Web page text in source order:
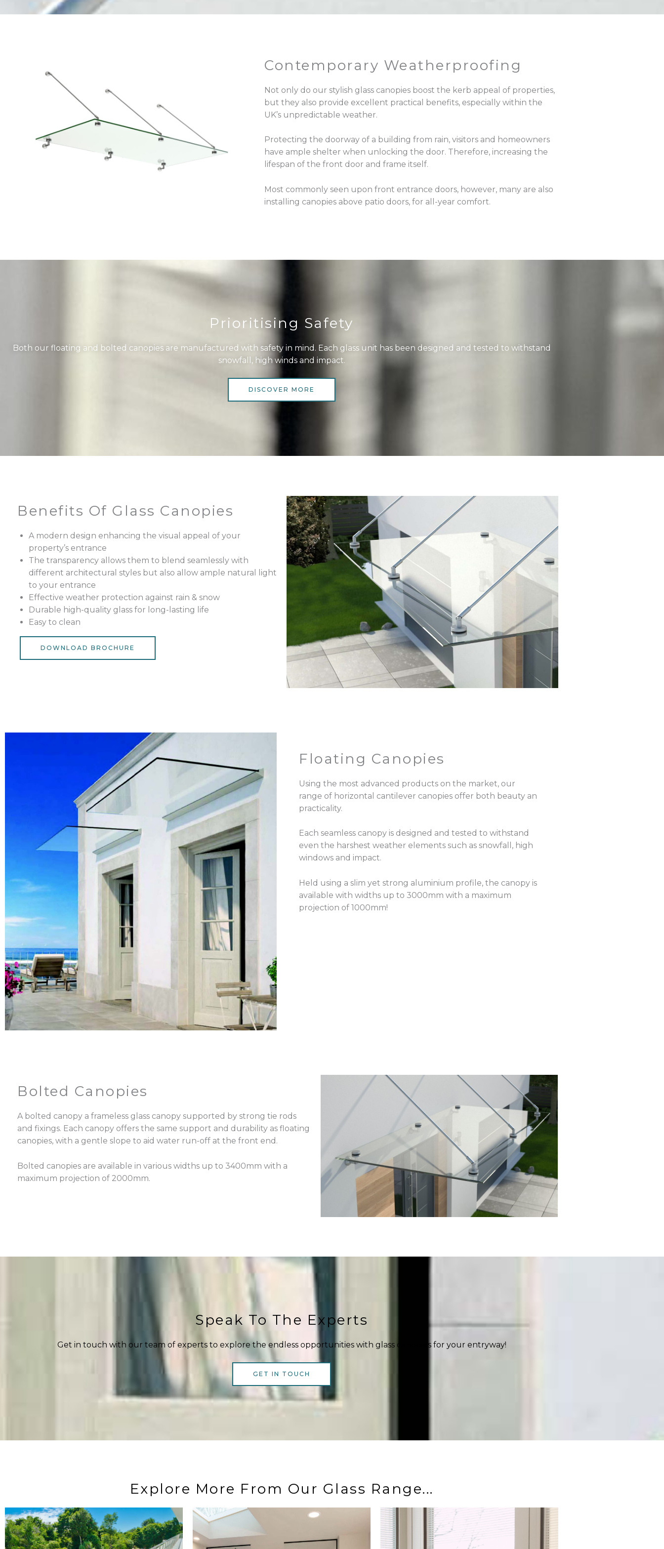
Contemporary Weatherproofing
Not only do our stylish glass canopies boost the kerb appeal of properties,
but they also provide excellent practical benefits, especially within the
UK’s unpredictable weather.
Protecting the doorway of a building from rain, visitors and homeowners
have ample shelter when unlocking the door. Therefore, increasing the
lifespan of the front door and frame itself.
Most commonly seen upon front entrance doors, however, many are also
installing canopies above patio doors, for all-year comfort.
Prioritising Safety
Both our floating and bolted canopies are manufactured with safety in mind. Each glass unit has been designed and tested to withstand
snowfall, high winds and impact.
DISCOVER MORE
Benefits Of Glass Canopies
A modern design enhancing the visual appeal of your
property’s entrance
The transparency allows them to blend seamlessly with
different architectural styles but also allow ample natural light
to your entrance
Effective weather protection against rain & snow
Durable high-quality glass for long-lasting life
Easy to clean
DOWNLOAD BROCHURE
Floating Canopies
Using the most advanced products on the market, our
range of horizontal cantilever canopies offer both beauty an
practicality.
Each seamless canopy is designed and tested to withstand
even the harshest weather elements such as snowfall, high
windows and impact.
Held using a slim yet strong aluminium profile, the canopy is
available with widths up to 3000mm with a maximum
projection of 1000mm!
Bolted Canopies
A bolted canopy a frameless glass canopy supported by strong tie rods
and fixings. Each canopy offers the same support and durability as floating
canopies, with a gentle slope to aid water run-off at the front end.
Bolted canopies are available in various widths up to 3400mm with a
maximum projection of 2000mm.
Speak To The Experts
Get in touch with our team of experts to explore the endless opportunities with glass canopies for your entryway!
GET IN TOUCH
Explore More From Our Glass Range...